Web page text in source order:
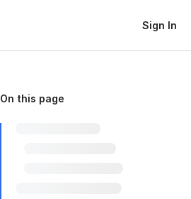
Sign In
On this page